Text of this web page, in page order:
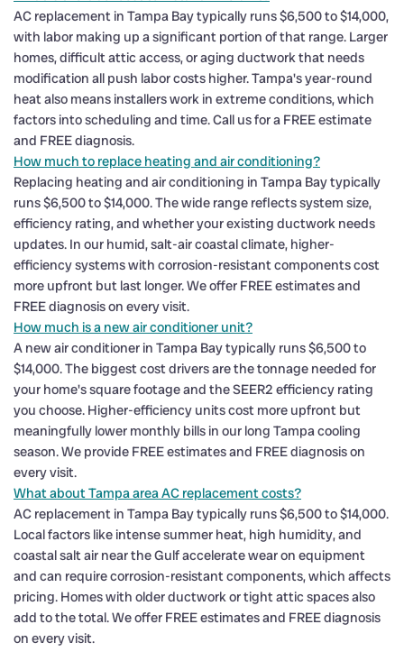
AC replacement in Tampa Bay typically runs $6,500 to $14,000,
with labor making up a significant portion of that range. Larger
homes, difficult attic access, or aging ductwork that needs
modification all push labor costs higher. Tampa's year-round
heat also means installers work in extreme conditions, which
factors into scheduling and time. Call us for a FREE estimate
and FREE diagnosis.
How much to replace heating and air conditioning?
Replacing heating and air conditioning in Tampa Bay typically
runs $6,500 to $14,000. The wide range reflects system size,
efficiency rating, and whether your existing ductwork needs
updates. In our humid, salt-air coastal climate, higher-
efficiency systems with corrosion-resistant components cost
more upfront but last longer. We offer FREE estimates and
FREE diagnosis on every visit.
How much is a new air conditioner unit?
A new air conditioner in Tampa Bay typically runs $6,500 to
$14,000. The biggest cost drivers are the tonnage needed for
your home's square footage and the SEER2 efficiency rating
you choose. Higher-efficiency units cost more upfront but
meaningfully lower monthly bills in our long Tampa cooling
season. We provide FREE estimates and FREE diagnosis on
every visit.
What about Tampa area AC replacement costs?
AC replacement in Tampa Bay typically runs $6,500 to $14,000.
Local factors like intense summer heat, high humidity, and
coastal salt air near the Gulf accelerate wear on equipment
and can require corrosion-resistant components, which affects
pricing. Homes with older ductwork or tight attic spaces also
add to the total. We offer FREE estimates and FREE diagnosis
on every visit.